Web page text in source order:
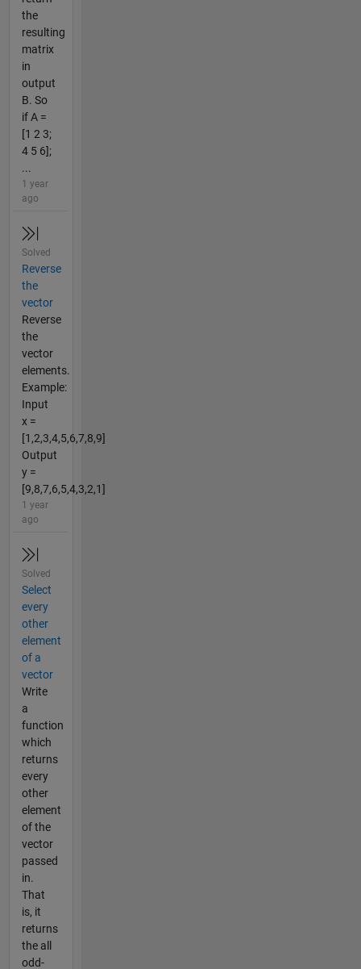
the
resulting
matrix
in
output
B. So
if A =
[1 2 3;
4 5 6];
...
1 year
ago
Solved
Reverse
the
vector
Reverse
the
vector
elements.
Example:
Input
x =
[1,2,3,4,5,6,7,8,9]
Output
y =
[9,8,7,6,5,4,3,2,1]
1 year
ago
Solved
Select
every
other
element
of a
vector
Write
a
function
which
returns
every
other
element
of the
vector
passed
in.
That
is, it
returns
the all
odd-